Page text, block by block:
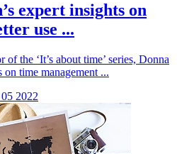
expert insights on
use ...
the ‘It’s about time’ series, Donna
time management ...
2022